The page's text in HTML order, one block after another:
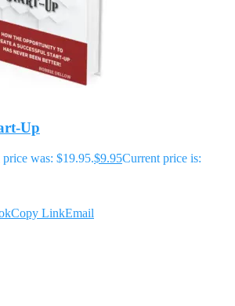
Up
was: $19.95.$9.95Current price is:
Copy LinkEmail